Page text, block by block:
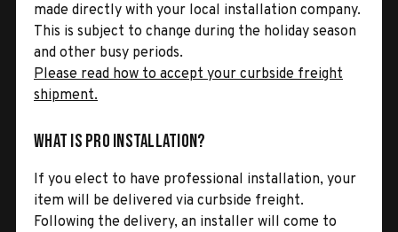
made directly with your local installation company.
This is subject to change during the holiday season
and other busy periods.
Please read how to accept your curbside freight
shipment.
What is Pro Installation?
If you elect to have professional installation, your
item will be delivered via curbside freight.
Following the delivery, an installer will come to